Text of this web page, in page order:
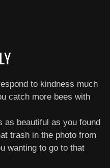
to kindness much
catch more bees with
as beautiful as you found
trash in the photo from
wanting to go to that